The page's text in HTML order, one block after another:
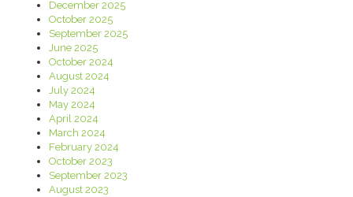
December 2025
October 2025
September 2025
June 2025
October 2024
August 2024
July 2024
May 2024
April 2024
March 2024
February 2024
October 2023
September 2023
August 2023